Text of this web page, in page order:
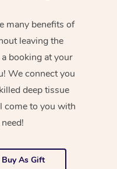
many benefits of
leaving the
booking at your
We connect you
deep tissue
come to you with
Buy As Gift